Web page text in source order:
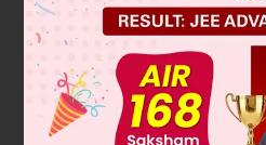
Solution
A do not have plane of symmetry
C has plane of symmetry & no
∴
it is not meso